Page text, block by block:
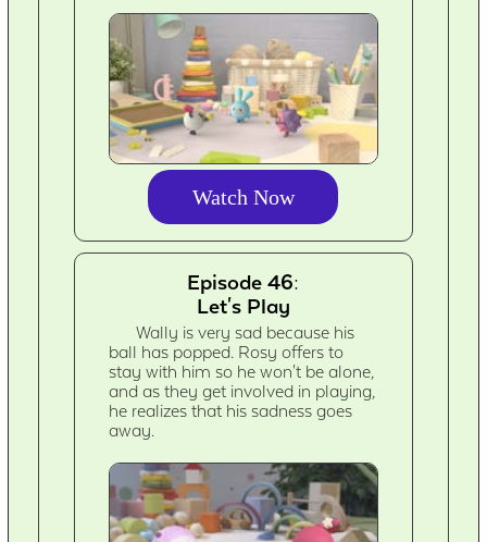
Watch Now
Episode 46:
Let's Play
Wally is very sad because his
ball has popped. Rosy offers to
stay with him so he won't be alone,
and as they get involved in playing,
he realizes that his sadness goes
away.